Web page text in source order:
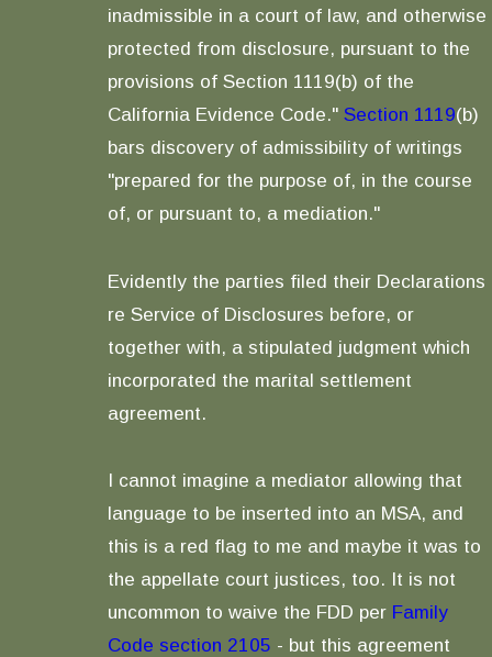
inadmissible in a court of law, and otherwise
protected from disclosure, pursuant to the
provisions of Section 1119(b) of the
California Evidence Code." Section 1119(b)
bars discovery of admissibility of writings
"prepared for the purpose of, in the course
of, or pursuant to, a mediation."
Evidently the parties filed their Declarations
re Service of Disclosures before, or
together with, a stipulated judgment which
incorporated the marital settlement
agreement.
I cannot imagine a mediator allowing that
language to be inserted into an MSA, and
this is a red flag to me and maybe it was to
the appellate court justices, too. It is not
uncommon to waive the FDD per Family
Code section 2105 - but this agreement